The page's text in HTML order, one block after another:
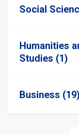
Social
Humanities
Studies (1)
Business (19)